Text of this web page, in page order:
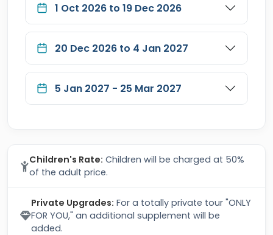
1 Oct 2026 to 19 Dec 2026
20 Dec 2026 to 4 Jan 2027
5 Jan 2027 - 25 Mar 2027
Children's Rate: Children will be charged at 50%
of the adult price.
Private Upgrades: For a totally private tour "ONLY
FOR YOU," an additional supplement will be
added.